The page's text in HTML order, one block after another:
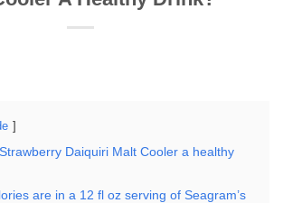
Daiquiri Malt Cooler a healthy
are in a 12 fl oz serving of Seagram’s